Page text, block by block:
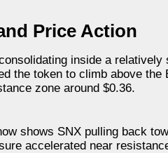
Price Action
inside a
the token to climb above
zone around $0.36.
shows SNX pulling back
accelerated near